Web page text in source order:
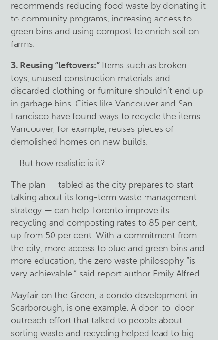
recommends reducing food waste by donating it
to community programs, increasing access to
green bins and using compost to enrich soil on
farms.
3. Reusing “leftovers:” Items such as broken
toys, unused construction materials and
discarded clothing or furniture shouldn’t end up
in garbage bins. Cities like Vancouver and San
Francisco have found ways to recycle the items.
Vancouver, for example, reuses pieces of
demolished homes on new builds.
… But how realistic is it?
The plan — tabled as the city prepares to start
talking about its long-term waste management
strategy — can help Toronto improve its
recycling and composting rates to 85 per cent,
up from 50 per cent. With a commitment from
the city, more access to blue and green bins and
more education, the zero waste philosophy “is
very achievable,” said report author Emily Alfred.
Mayfair on the Green, a condo development in
Scarborough, is one example. A door-to-door
outreach effort that talked to people about
sorting waste and recycling helped lead to big